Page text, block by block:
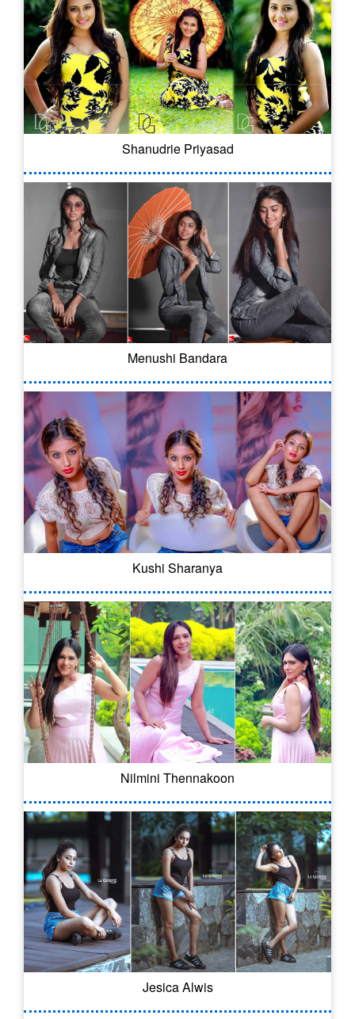
Shanudrie Priyasad
Menushi Bandara
Kushi Sharanya
Nilmini Thennakoon
Jesica Alwis